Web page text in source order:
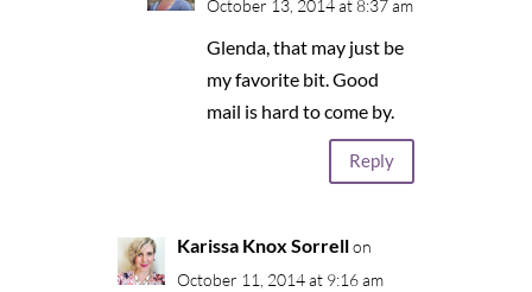
October 13, 2014 at 8:37 am
Glenda, that may just be
my favorite bit. Good
mail is hard to come by.
Reply
Karissa Knox Sorrell on
October 11, 2014 at 9:16 am